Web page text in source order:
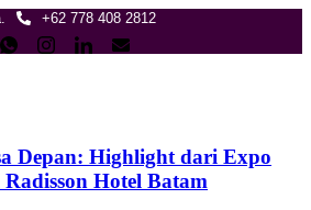
+62 778 408 2812
Depan: Highlight dari Expo
Hotel Batam